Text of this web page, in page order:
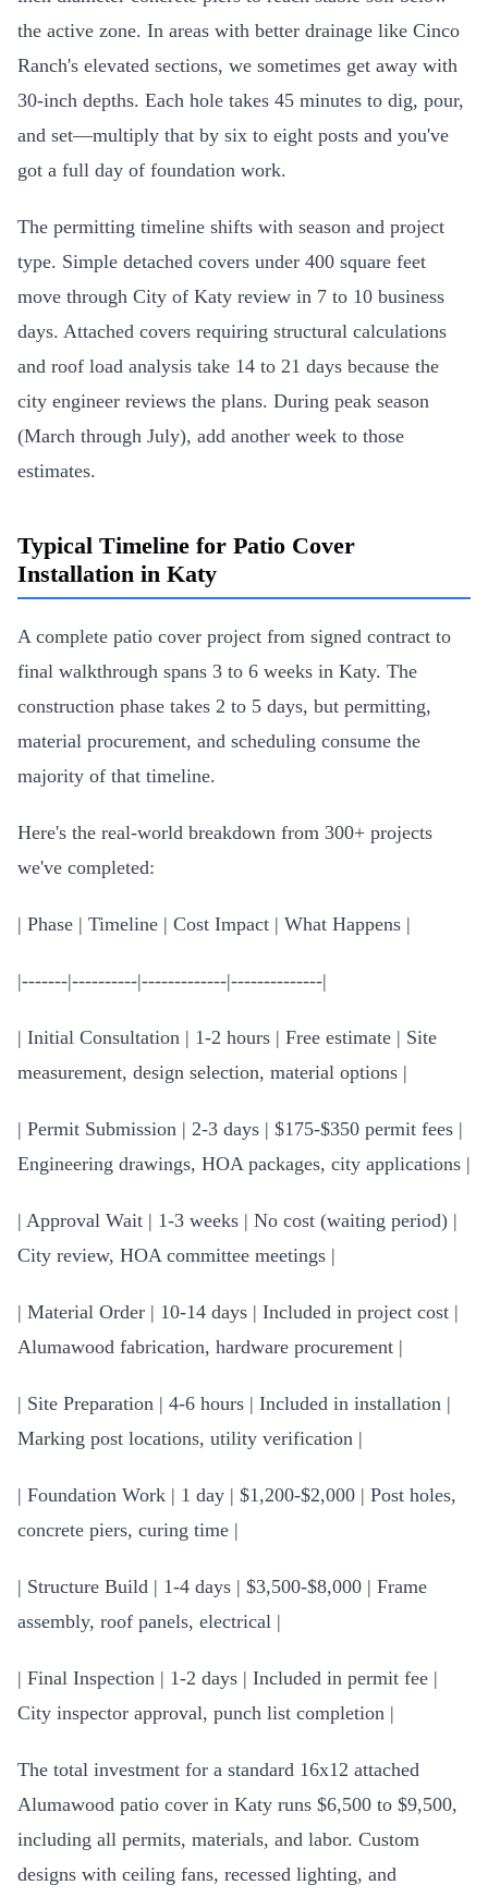
the active zone. In areas with better drainage like Cinco
Ranch's elevated sections, we sometimes get away with
30-inch depths. Each hole takes 45 minutes to dig, pour,
and set—multiply that by six to eight posts and you've
got a full day of foundation work.
The permitting timeline shifts with season and project
type. Simple detached covers under 400 square feet
move through City of Katy review in 7 to 10 business
days. Attached covers requiring structural calculations
and roof load analysis take 14 to 21 days because the
city engineer reviews the plans. During peak season
(March through July), add another week to those
estimates.
Typical Timeline for Patio Cover
Installation in Katy
A complete patio cover project from signed contract to
final walkthrough spans 3 to 6 weeks in Katy. The
construction phase takes 2 to 5 days, but permitting,
material procurement, and scheduling consume the
majority of that timeline.
Here's the real-world breakdown from 300+ projects
we've completed:
| Phase | Timeline | Cost Impact | What Happens |
|-------|----------|-------------|--------------|
| Initial Consultation | 1-2 hours | Free estimate | Site
measurement, design selection, material options |
| Permit Submission | 2-3 days | $175-$350 permit fees |
Engineering drawings, HOA packages, city applications |
| Approval Wait | 1-3 weeks | No cost (waiting period) |
City review, HOA committee meetings |
| Material Order | 10-14 days | Included in project cost |
Alumawood fabrication, hardware procurement |
| Site Preparation | 4-6 hours | Included in installation |
Marking post locations, utility verification |
| Foundation Work | 1 day | $1,200-$2,000 | Post holes,
concrete piers, curing time |
| Structure Build | 1-4 days | $3,500-$8,000 | Frame
assembly, roof panels, electrical |
| Final Inspection | 1-2 days | Included in permit fee |
City inspector approval, punch list completion |
The total investment for a standard 16x12 attached
Alumawood patio cover in Katy runs $6,500 to $9,500,
including all permits, materials, and labor. Custom
designs with ceiling fans, recessed lighting, and